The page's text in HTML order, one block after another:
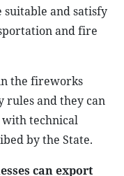
and satisfy
and fire
the fireworks
rules and they can
technical
by the State.
can export